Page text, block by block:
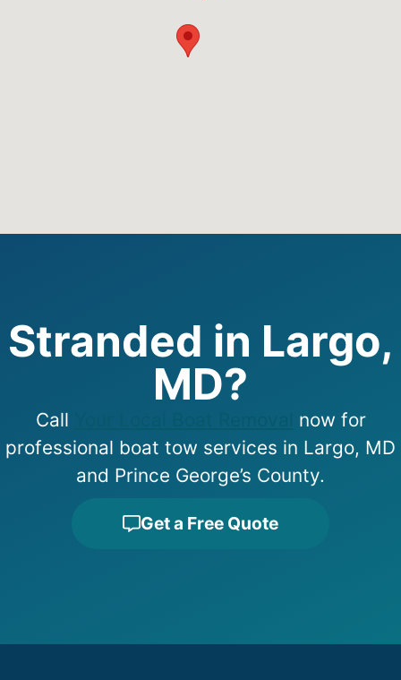
Stranded in Largo,
MD?
Call
now for
professional boat tow services in Largo, MD
and Prince George’s County.
Get a Free Quote